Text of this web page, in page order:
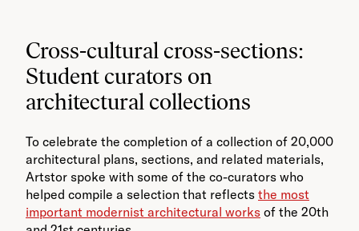
Cross-cultural cross-sections:
Student curators on
architectural collections
To celebrate the completion of a collection of 20,000
architectural plans, sections, and related materials,
Artstor spoke with some of the co-curators who
helped compile a selection that reflects the most
important modernist architectural works of the 20th